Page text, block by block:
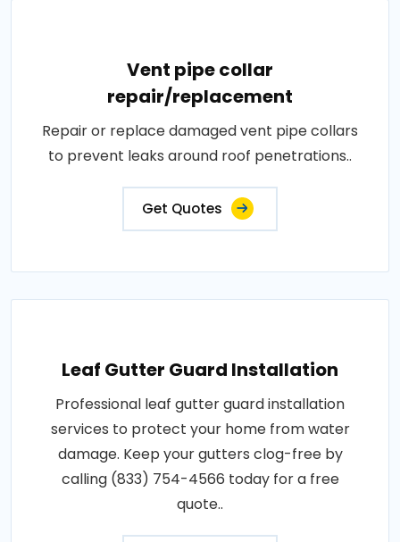
Vent pipe collar
repair/replacement
Repair or replace damaged vent pipe collars
to prevent leaks around roof penetrations..
Get Quotes
Leaf Gutter Guard Installation
Professional leaf gutter guard installation
services to protect your home from water
damage. Keep your gutters clog-free by
calling (833) 754-4566 today for a free
quote..